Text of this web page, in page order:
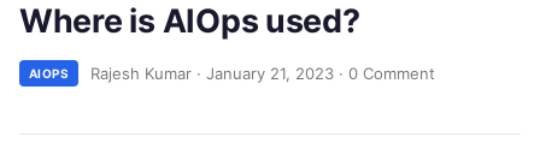
Where is AIOps used?
AIOPS Rajesh Kumar · January 21, 2023 · 0 Comment